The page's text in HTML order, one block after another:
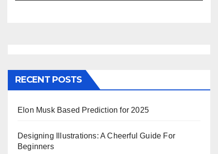
RECENT POSTS
Elon Musk Based Prediction for 2025
Designing Illustrations: A Cheerful Guide For
Beginners